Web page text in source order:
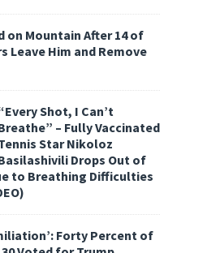
on Mountain After 14 of
Leave Him and Remove
Shot, I Can’t
– Fully Vaccinated
Star Nikoloz
Drops Out of
to Breathing Difficulties
Forty Percent of